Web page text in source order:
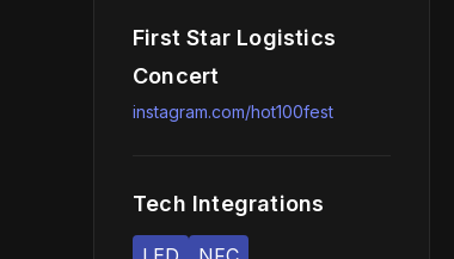
First Star Logistics
Concert
instagram.com/hot100fest
Tech Integrations